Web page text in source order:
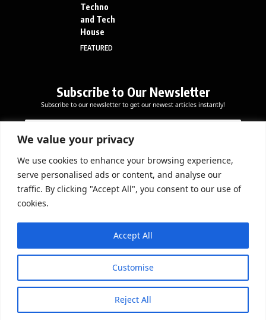
We value your privacy
We use cookies to enhance your browsing experience,
serve personalised ads or content, and analyse our
traffic. By clicking "Accept All", you consent to our use of
cookies.
Customise
Reject All
Accept All
Techno
and Tech
House
FEATURED
Subscribe to Our Newsletter
Subscribe to our newsletter to get our newest articles instantly!
*a
l
E
m
a
i
*
Subscribe Now
© 2026 Beathmag TV. All Rights Reserved.